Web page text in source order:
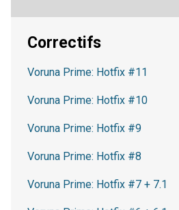
Correctifs
Voruna Prime: Hotfix #11
Voruna Prime: Hotfix #10
Voruna Prime: Hotfix #9
Voruna Prime: Hotfix #8
Voruna Prime: Hotfix #7 + 7.1